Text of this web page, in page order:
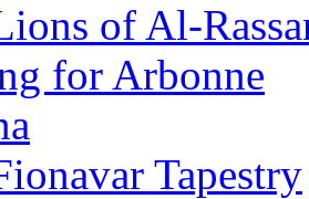
of Al-
for Arbonne
Tapestry